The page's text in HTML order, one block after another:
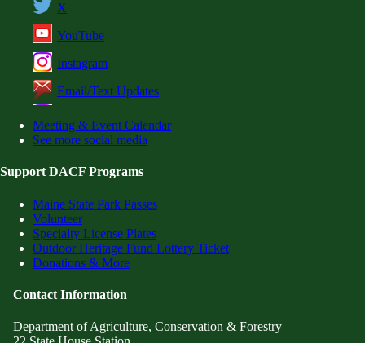
X
YouTube
Instagram
Email/Text Updates
Meeting & Event Calendar
See more social media
Support DACF Programs
Maine State Park Passes
Volunteer
Specialty License Plates
Outdoor Heritage Fund Lottery Ticket
Donations & More
Contact Information
Department of Agriculture, Conservation & Forestry